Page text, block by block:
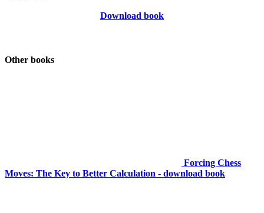
Download book
Other books
Forcing Chess
Moves: The Key to Better Calculation - download book